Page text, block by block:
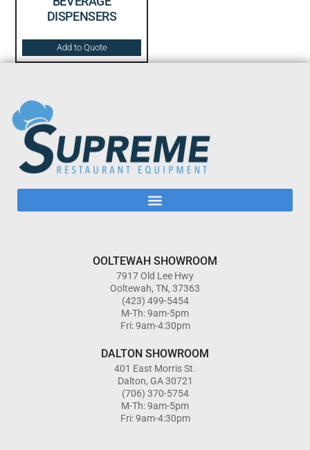
DISPENSERS
Add to Quote
OOLTEWAH SHOWROOM
7917 Old Lee Hwy
Ooltewah, TN, 37363
(423) 499-5454
M-Th: 9am-5pm
Fri: 9am-4:30pm
DALTON SHOWROOM
401 East Morris St.
Dalton, GA 30721
(706) 370-5754
M-Th: 9am-5pm
Fri: 9am-4:30pm